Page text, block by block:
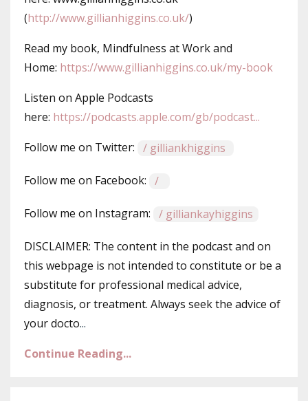
(http://www.gillianhiggins.co.uk/)
Read my book, Mindfulness at Work and
Home: https://www.gillianhiggins.co.uk/my-book
Listen on Apple Podcasts
here: ⁠⁠⁠ https://podcasts.apple.com/gb/podcast...
Follow me on Twitter: ⁠⁠⁠ / gilliankhiggins⁠⁠⁠
Follow me on Facebook: ⁠⁠⁠ / ⁠⁠⁠
Follow me on Instagram: / gilliankayhiggins
DISCLAIMER: The content in the podcast and on
this webpage is not intended to constitute or be a
substitute for professional medical advice,
diagnosis, or treatment. Always seek the advice of
your docto...
Continue Reading...